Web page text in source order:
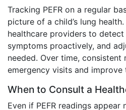
Tracking PEFR on a regular
picture of a child’s lung
healthcare providers to detect
symptoms proactively, and
needed. Over time,
emergency visits and improve
When to Consult a
Even if PEFR readings appear